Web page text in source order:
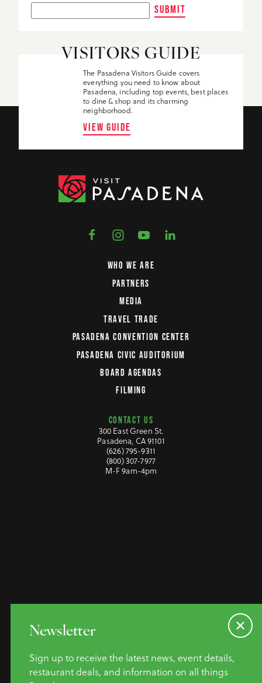
SUBMIT
VISITORS GUIDE
The Pasadena Visitors Guide covers
everything you need to know about
Pasadena, including top events, best places
to dine & shop and its charming
neighborhood.
VIEW GUIDE
WHO WE ARE
PARTNERS
MEDIA
TRAVEL TRADE
PASADENA CONVENTION CENTER
PASADENA CIVIC AUDITORIUM
BOARD AGENDAS
FILMING
CONTACT US
300 East Green St.
Pasadena, CA 91101
(626) 795-9311
(800) 307-7977
M-F 9am-4pm
©2026 Pasadena Convention &
Visitor Bureau. All Rights
Website Accessibility
Newsletter
Sign up to receive the latest news, event details,
restaurant deals, and information on all things